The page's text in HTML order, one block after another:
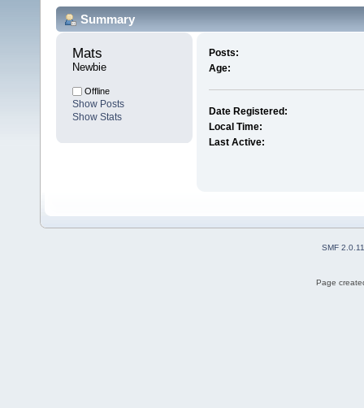
Summary
Mats
Newbie
Offline
Show Posts
Show Stats
Posts:
Age:
Date Registered:
Local Time:
Last Active:
SMF 2.0.11
Page